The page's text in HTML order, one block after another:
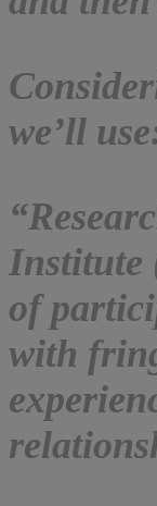
we’ll
Institute
of
with